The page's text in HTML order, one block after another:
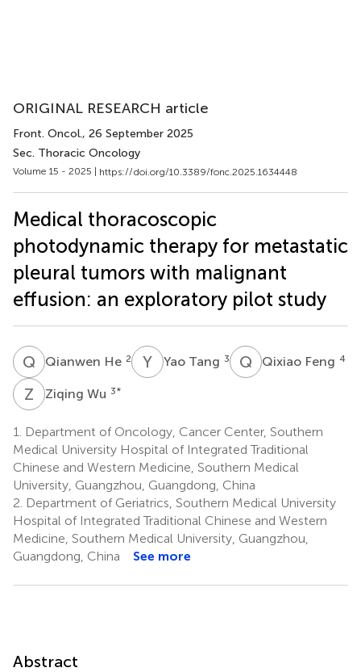
ORIGINAL RESEARCH article
Front. Oncol., 26 September 2025
Sec. Thoracic Oncology
Volume 15 - 2025 | https://doi.org/10.3389/fonc.2025.1634448
Medical thoracoscopic
photodynamic therapy for metastatic
pleural tumors with malignant
effusion: an exploratory pilot study
Q HQianwen He 2 Y TYao Tang 3 Q FQixiao Feng 4
Z WZiqing Wu 3*
1.
Department of Oncology, Cancer Center, Southern
Medical University Hospital of Integrated Traditional
Chinese and Western Medicine, Southern Medical
University, Guangzhou, Guangdong, China
2. Department of Geriatrics, Southern Medical University
Hospital of Integrated Traditional Chinese and Western
Medicine, Southern Medical University, Guangzhou,
Guangdong, China
See more
Abstract